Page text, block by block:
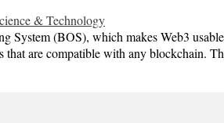
& Technology
System (BOS), which makes Web3
are compatible with any blockchain.